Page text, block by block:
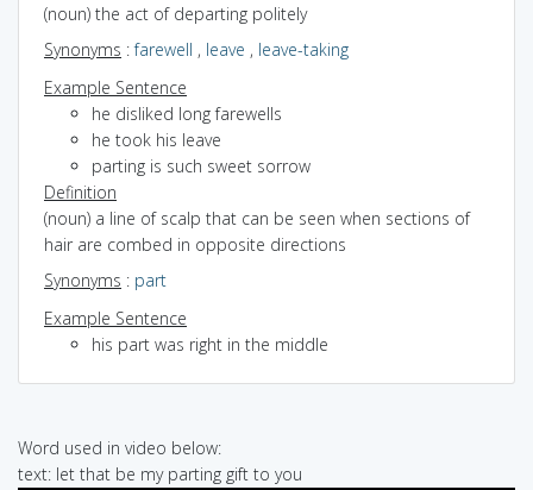
(noun) the act of departing politely
Synonyms :farewell , leave , leave-taking
Example Sentence
he disliked long farewells
he took his leave
parting is such sweet sorrow
Definition
(noun) a line of scalp that can be seen when sections of
hair are combed in opposite directions
Synonyms : part
Example Sentence
his part was right in the middle
Word used in video below:
text: let that be my parting gift to you